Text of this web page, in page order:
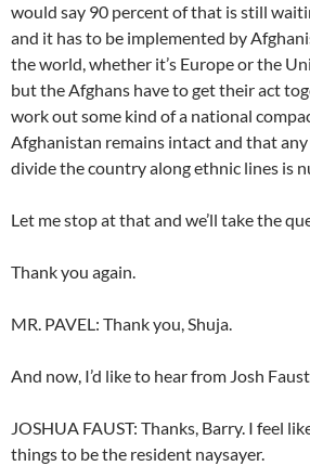
would say 90 percent of that is still
and it has to be implemented by
the world, whether it’s Europe or the
but the Afghans have to get their act
work out some kind of a national
Afghanistan remains intact and that
divide the country along ethnic lines is
Let me stop at that and we’ll take the
Thank you again.
MR. PAVEL: Thank you, Shuja.
And now, I’d like to hear from Josh
JOSHUA FAUST: Thanks, Barry. I feel
things to be the resident naysayer.